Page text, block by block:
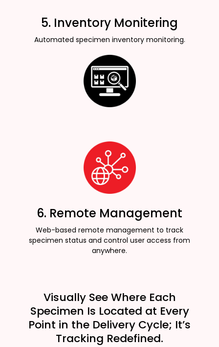
5. Inventory Monitering
Automated specimen inventory monitoring.
6. Remote Management
Web-based remote management to track
specimen status and control user access from
anywhere.
Visually See Where Each
Specimen Is Located at Every
Point in the Delivery Cycle; It’s
Tracking Redefined.